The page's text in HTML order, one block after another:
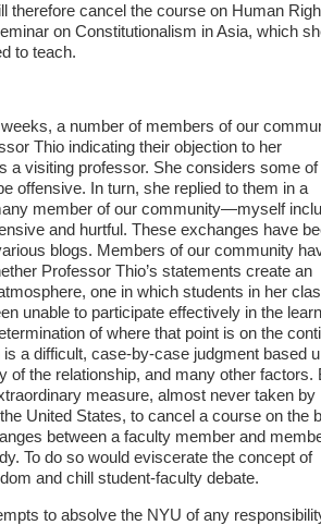
therefore cancel the course on Human
on Constitutionalism in Asia, which
to teach.
a number of members of our
Thio indicating their objection to her
a visiting professor. She considers some
offensive. In turn, she replied to them in a
member of our community—myself
and hurtful. These exchanges have
blogs. Members of our community
Professor Thio’s statements create an
one in which students in her
unable to participate effectively in the
of where that point is on the
a difficult, case-by-case judgment based
of the relationship, and many other factors.
measure, almost never taken by
United States, to cancel a course on the
between a faculty member and
To do so would eviscerate the concept of
and chill student-faculty debate.
to absolve the NYU of any